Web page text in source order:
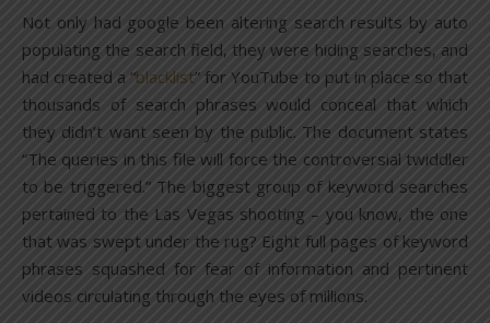
Not only had google been altering search results by auto
populating the search field, they were hiding searches, and
had created a “blacklist” for YouTube to put in place so that
thousands of search phrases would conceal that which
they didn’t want seen by the public. The document states
“The queries in this file will force the controversial twiddler
to be triggered.” The biggest group of keyword searches
pertained to the Las Vegas shooting – you know, the one
that was swept under the rug? Eight full pages of keyword
phrases squashed for fear of information and pertinent
videos circulating through the eyes of millions.